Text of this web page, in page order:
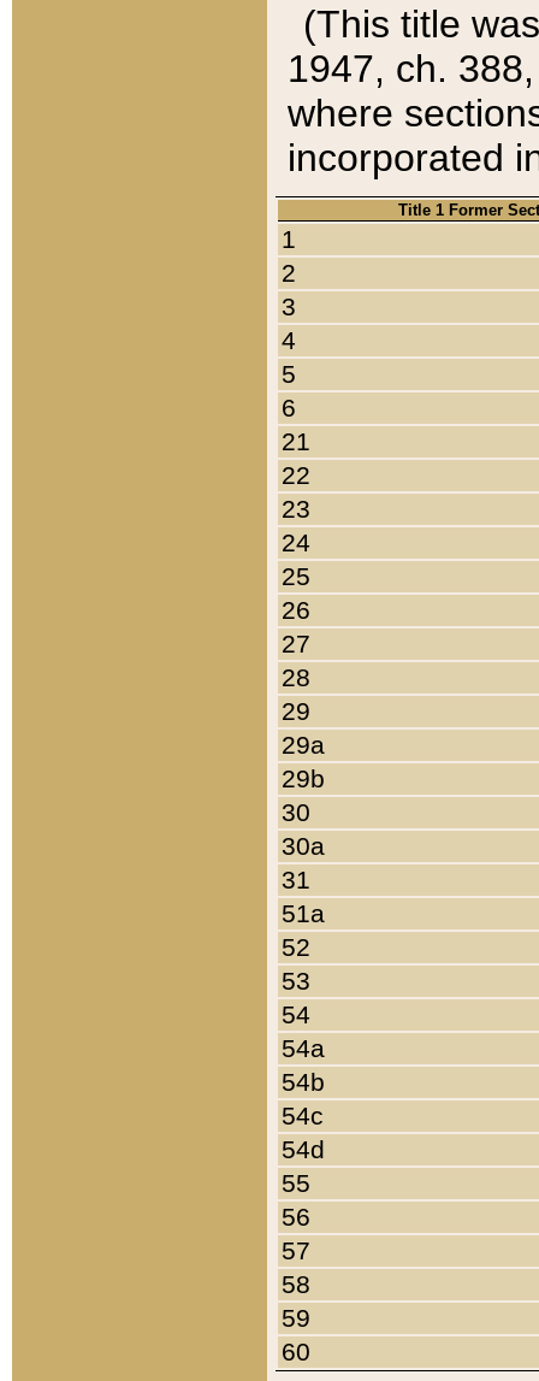
(This title
1947, ch.
where
incorporated
Title 1 Former
1
2
3
4
5
6
21
22
23
24
25
26
27
28
29
29a
29b
30
30a
31
51a
52
53
54
54a
54b
54c
54d
55
56
57
58
59
60